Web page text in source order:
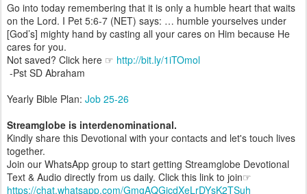
Go into today remembering that it is only a humble heart that waits
on the Lord. I Pet 5:6-7 (NET) says: … humble yourselves under
[God’s] mighty hand by casting all your cares on Him because He
cares for you.
Not saved? Click here ☞ http://bit.ly/1iTOmol
-Pst SD Abraham
Yearly Bible Plan: Job 25-26
Streamglobe is interdenominational.
Kindly share this Devotional with your contacts and let's touch lives
together.
Join our WhatsApp group to start getting Streamglobe Devotional
Text & Audio directly from us daily. Click this link to join☞
https://chat.whatsapp.com/GmgAQGjcdXeLrDYsK2TSuh